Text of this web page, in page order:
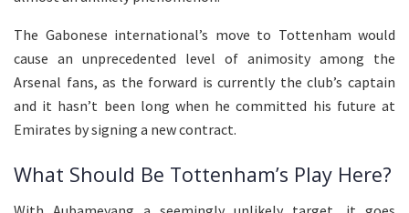
The Gabonese international’s move to Tottenham would
cause an unprecedented level of animosity among the
Arsenal fans, as the forward is currently the club’s captain
and it hasn’t been long when he committed his future at
Emirates by signing a new contract.
What Should Be Tottenham’s Play Here?